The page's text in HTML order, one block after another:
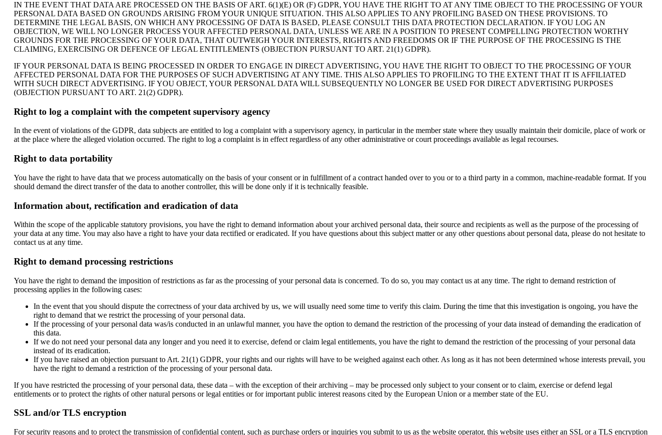
IN THE EVENT THAT DATA ARE PROCESSED ON THE BASIS OF ART. 6(1)(E) OR (F) GDPR, YOU HAVE THE RIGHT TO AT ANY TIME OBJECT TO THE PROCESSING OF YOUR
PERSONAL DATA BASED ON GROUNDS ARISING FROM YOUR UNIQUE SITUATION. THIS ALSO APPLIES TO ANY PROFILING BASED ON THESE PROVISIONS. TO
DETERMINE THE LEGAL BASIS, ON WHICH ANY PROCESSING OF DATA IS BASED, PLEASE CONSULT THIS DATA PROTECTION DECLARATION. IF YOU LOG AN
OBJECTION, WE WILL NO LONGER PROCESS YOUR AFFECTED PERSONAL DATA, UNLESS WE ARE IN A POSITION TO PRESENT COMPELLING PROTECTION WORTHY
GROUNDS FOR THE PROCESSING OF YOUR DATA, THAT OUTWEIGH YOUR INTERESTS, RIGHTS AND FREEDOMS OR IF THE PURPOSE OF THE PROCESSING IS THE
CLAIMING, EXERCISING OR DEFENCE OF LEGAL ENTITLEMENTS (OBJECTION PURSUANT TO ART. 21(1) GDPR).
IF YOUR PERSONAL DATA IS BEING PROCESSED IN ORDER TO ENGAGE IN DIRECT ADVERTISING, YOU HAVE THE RIGHT TO OBJECT TO THE PROCESSING OF YOUR
AFFECTED PERSONAL DATA FOR THE PURPOSES OF SUCH ADVERTISING AT ANY TIME. THIS ALSO APPLIES TO PROFILING TO THE EXTENT THAT IT IS AFFILIATED
WITH SUCH DIRECT ADVERTISING. IF YOU OBJECT, YOUR PERSONAL DATA WILL SUBSEQUENTLY NO LONGER BE USED FOR DIRECT ADVERTISING PURPOSES
(OBJECTION PURSUANT TO ART. 21(2) GDPR).
Right to log a complaint with the competent supervisory agency
In the event of violations of the GDPR, data subjects are entitled to log a complaint with a supervisory agency, in particular in the member state where they usually maintain their domicile, place of work or
at the place where the alleged violation occurred. The right to log a complaint is in effect regardless of any other administrative or court proceedings available as legal recourses.
Right to data portability
You have the right to have data that we process automatically on the basis of your consent or in fulfillment of a contract handed over to you or to a third party in a common, machine-readable format. If you
should demand the direct transfer of the data to another controller, this will be done only if it is technically feasible.
Information about, rectification and eradication of data
Within the scope of the applicable statutory provisions, you have the right to demand information about your archived personal data, their source and recipients as well as the purpose of the processing of
your data at any time. You may also have a right to have your data rectified or eradicated. If you have questions about this subject matter or any other questions about personal data, please do not hesitate to
contact us at any time.
Right to demand processing restrictions
You have the right to demand the imposition of restrictions as far as the processing of your personal data is concerned. To do so, you may contact us at any time. The right to demand restriction of
processing applies in the following cases:
In the event that you should dispute the correctness of your data archived by us, we will usually need some time to verify this claim. During the time that this investigation is ongoing, you have the
right to demand that we restrict the processing of your personal data.
If the processing of your personal data was/is conducted in an unlawful manner, you have the option to demand the restriction of the processing of your data instead of demanding the eradication of
this data.
If we do not need your personal data any longer and you need it to exercise, defend or claim legal entitlements, you have the right to demand the restriction of the processing of your personal data
instead of its eradication.
If you have raised an objection pursuant to Art. 21(1) GDPR, your rights and our rights will have to be weighed against each other. As long as it has not been determined whose interests prevail, you
have the right to demand a restriction of the processing of your personal data.
If you have restricted the processing of your personal data, these data – with the exception of their archiving – may be processed only subject to your consent or to claim, exercise or defend legal
entitlements or to protect the rights of other natural persons or legal entities or for important public interest reasons cited by the European Union or a member state of the EU.
SSL and/or TLS encryption
For security reasons and to protect the transmission of confidential content, such as purchase orders or inquiries you submit to us as the website operator, this website uses either an SSL or a TLS encryption